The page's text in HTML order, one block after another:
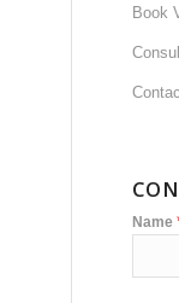
Book
Name